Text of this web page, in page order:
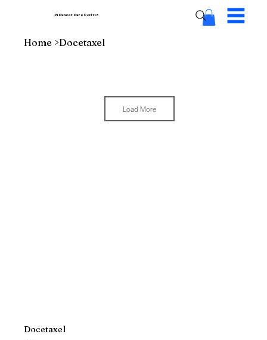
Pi Cancer CareCentres
Home >Docetaxel
Load More
Docetaxel